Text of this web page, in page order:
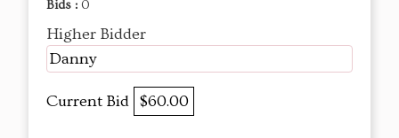
Bids : 0
Higher Bidder
Danny
Current Bid $60.00